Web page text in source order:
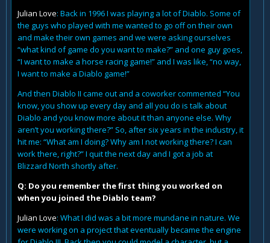
Julian Love: Back in 1996 I was playing a lot of Diablo. Some of
the guys who played with me wanted to go off on their own
and make their own games and we were asking ourselves
“what kind of game do you want to make?” and one guy goes,
“I want to make a horse racing game!” and I was like, “no way,
I want to make a Diablo game!”
And then Diablo II came out and a coworker commented “You
know, you show up every day and all you do is talk about
Diablo and you know more about it than anyone else. Why
aren’t you working there?” So, after six years in the industry, it
hit me: “What am I doing? Why am I not working there? I can
work there, right?” I quit the next day and I got a job at
Blizzard North shortly after.
Q: Do you remember the first thing you worked on
when you joined the Diablo team?
Julian Love: What I did was a bit more mundane in nature. We
were working on a project that eventually became the engine